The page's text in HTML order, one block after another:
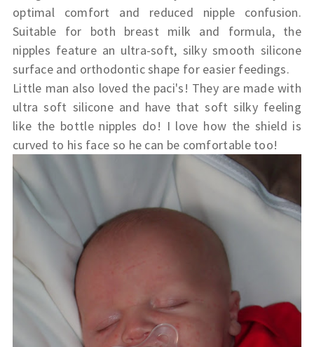
optimal comfort and reduced nipple confusion.
Suitable for both breast milk and formula, the
nipples feature an ultra-soft, silky smooth silicone
surface and orthodontic shape for easier feedings.
Little man also loved the paci's! They are made with
ultra soft silicone and have that soft silky feeling
like the bottle nipples do! I love how the shield is
curved to his face so he can be comfortable too!